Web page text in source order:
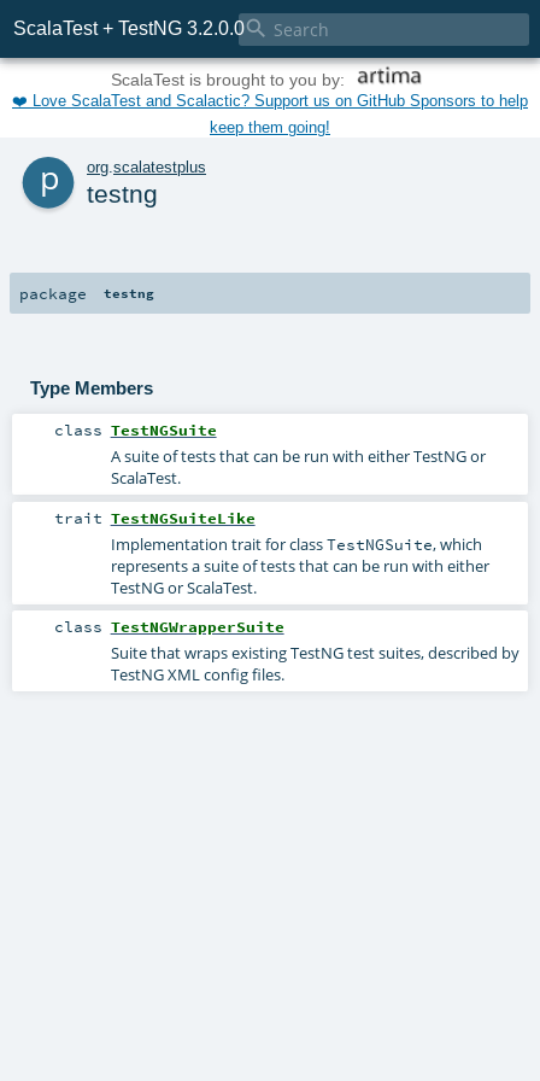
ScalaTest + TestNG 3.2.0.0
ScalaTest is brought to you by:
❤️ Love ScalaTest and Scalactic? Support us on GitHub Sponsors to help
keep them going!
p org.scalatestplus
testng
package testng
Type Members
class TestNGSuite
A suite of tests that can be run with either TestNG or
ScalaTest.
trait TestNGSuiteLike
Implementation trait for classTestNGSuite, which
represents a suite of tests that can be run with either
TestNG or ScalaTest.
class TestNGWrapperSuite
Suite that wraps existing TestNG test suites, described by
TestNG XML config files.